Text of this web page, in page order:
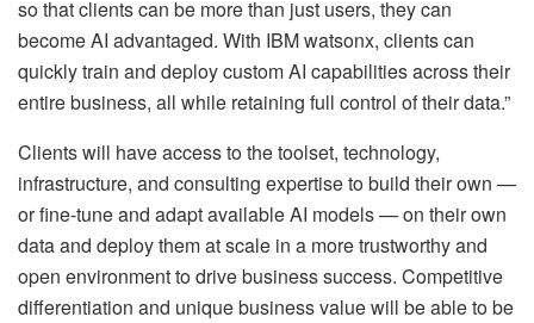
so that clients can be more than just users, they can
become AI advantaged. With IBM watsonx, clients can
quickly train and deploy custom AI capabilities across their
entire business, all while retaining full control of their data.”
Clients will have access to the toolset, technology,
infrastructure, and consulting expertise to build their own —
or fine-tune and adapt available AI models — on their own
data and deploy them at scale in a more trustworthy and
open environment to drive business success. Competitive
differentiation and unique business value will be able to be